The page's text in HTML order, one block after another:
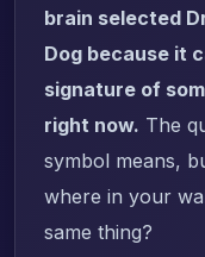
brain selected
Dog because it
signature of
right now. The
symbol means,
where in your
same thing?